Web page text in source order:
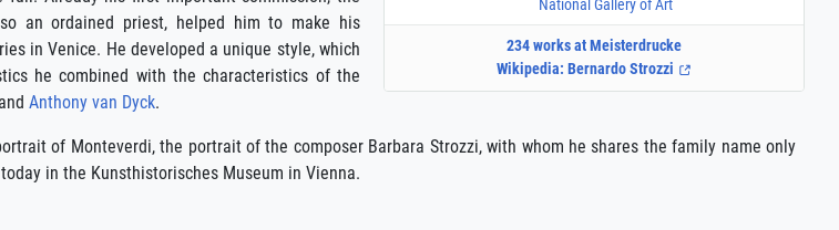
National Gallery of Art
234 works at Meisterdrucke
Wikipedia: Bernardo Strozzi
an ordained priest, helped him to make his
in Venice. He developed a unique style, which
he combined with the characteristics of the
and Anthony van Dyck.
of Monteverdi, the portrait of the composer Barbara Strozzi, with whom he shares the family name only
in the Kunsthistorisches Museum in Vienna.